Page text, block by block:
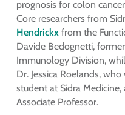
prognosis for colon
Core researchers from
Hendrickxfrom the
Davide Bedognetti,
Immunology Division,
Dr. Jessica Roelands,
student at Sidra Medicine,
Associate Professor.